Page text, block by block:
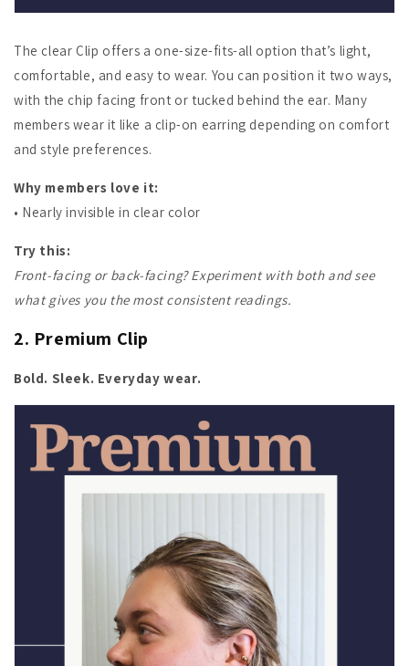
The clear Clip offers a one-size-fits-all option that’s light,
comfortable, and easy to wear. You can position it two ways,
with the chip facing front or tucked behind the ear. Many
members wear it like a clip-on earring depending on comfort
and style preferences.
Why members love it:
• Nearly invisible in clear color
Try this:
Front-facing or back-facing? Experiment with both and see
what gives you the most consistent readings.
2. Premium Clip
Bold. Sleek. Everyday wear.